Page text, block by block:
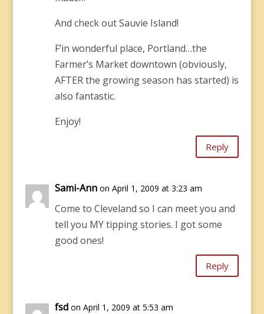
And check out Sauvie Island!
F’in wonderful place, Portland…the
Farmer’s Market downtown (obviously,
AFTER the growing season has started) is
also fantastic.
Enjoy!
Reply
Sami-Ann on April 1, 2009 at 3:23 am
Come to Cleveland so I can meet you and
tell you MY tipping stories. I got some
good ones!
Reply
fsd on April 1, 2009 at 5:53 am